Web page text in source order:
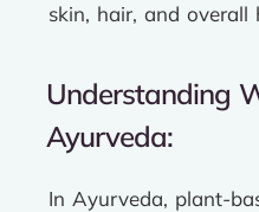
skin, hair, and overall
Understanding
Ayurveda:
In Ayurveda, plant-